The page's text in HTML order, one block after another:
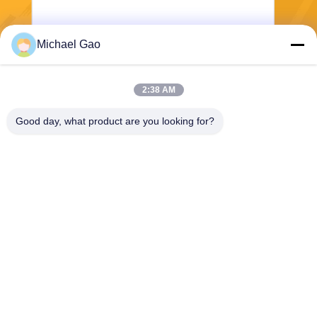
Send
Michael Gao
2:38 AM
Good day, what product are you looking for?